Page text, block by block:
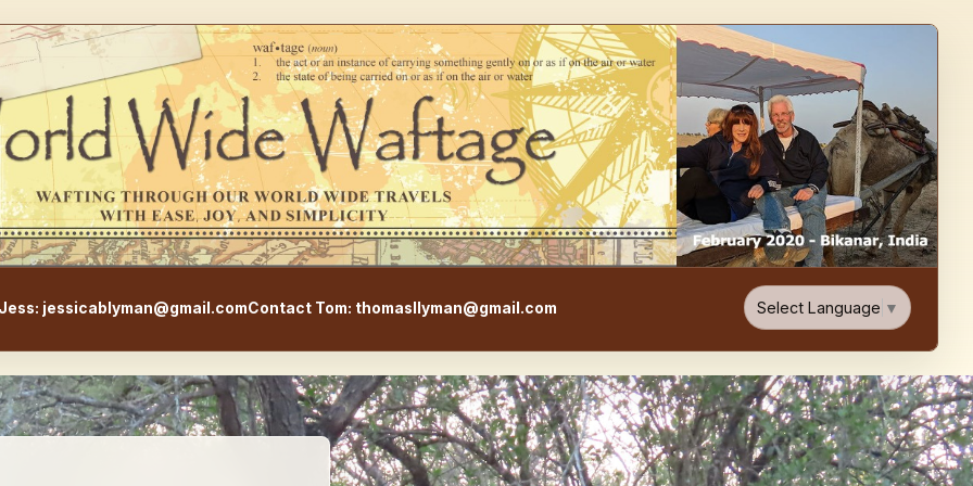
WorldWideWaftage - Adventure, Food, & Travel Blog
jessicablyman@gmail.comContact Tom: thomasllyman@gmail.com Select Language ▼